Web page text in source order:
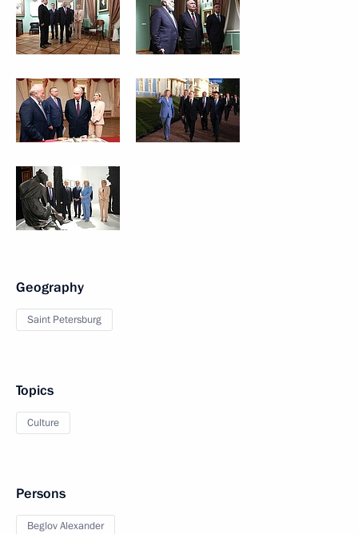
Geography
Saint Petersburg
Topics
Culture
Persons
Beglov Alexander